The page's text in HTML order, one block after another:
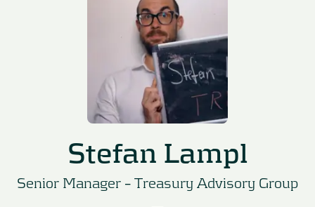
Stefan Lampl
Senior Manager – Treasury Advisory Group